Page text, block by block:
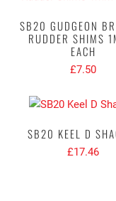
SB20 GUDGEON
RUDDER SHIMS
EACH
£7.50
SB20 KEEL D
£17.46